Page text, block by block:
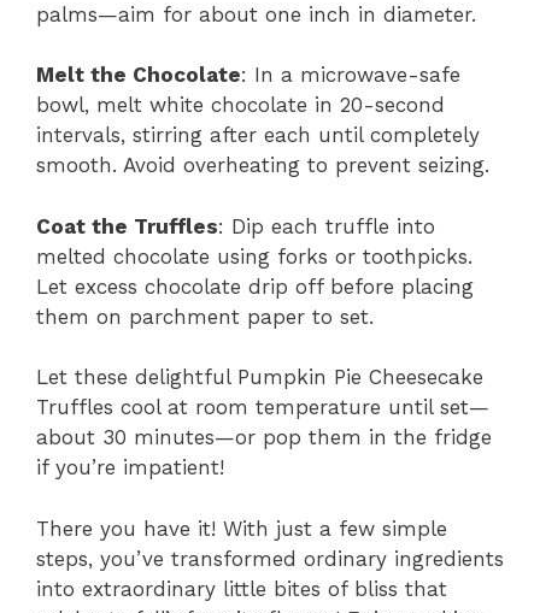
palms—aim for about one inch in diameter.
Melt the Chocolate: In a microwave-safe
bowl, melt white chocolate in 20-second
intervals, stirring after each until completely
smooth. Avoid overheating to prevent seizing.
Coat the Truffles: Dip each truffle into
melted chocolate using forks or toothpicks.
Let excess chocolate drip off before placing
them on parchment paper to set.
Let these delightful Pumpkin Pie Cheesecake
Truffles cool at room temperature until set—
about 30 minutes—or pop them in the fridge
if you’re impatient!
There you have it! With just a few simple
steps, you’ve transformed ordinary ingredients
into extraordinary little bites of bliss that